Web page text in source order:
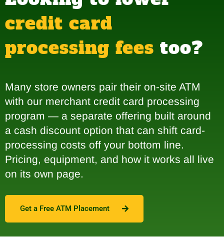
credit card
processing fees too?
Many store owners pair their on-site ATM
with our merchant credit card processing
program — a separate offering built around
a cash discount option that can shift card-
processing costs off your bottom line.
Pricing, equipment, and how it works all live
on its own page.
Get a Free ATM Placement